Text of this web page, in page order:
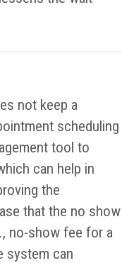
not keep a
scheduling
tool to
can help in
the
that the no show
no-show fee for a
system can